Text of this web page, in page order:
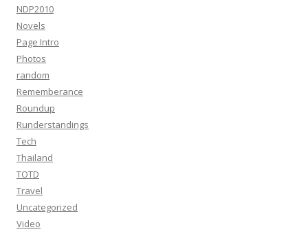
NDP2010
Novels
Page Intro
Photos
random
Rememberance
Roundup
Runderstandings
Tech
Thailand
TOTD
Travel
Uncategorized
Video